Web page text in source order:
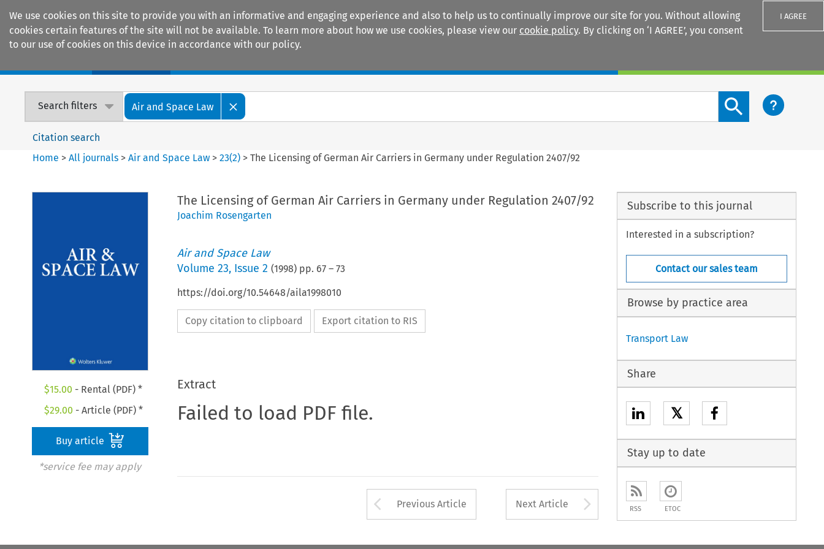
We use cookies on this site to provide you with an informative and engaging experience and also to help us to continually improve our site for you. Without allowing
cookies certain features of the site will not be available. To learn more about how we use cookies, please view our cookie policy. By clicking on ‘I AGREE’, you consent
to our use of cookies on this device in accordance with our policy.
I AGREE
Search filters Air and Space Law
Search content button
Citation search
Home >All journals >Air and Space Law >23(2) >The Licensing of German Air Carriers in Germany under Regulation 2407/92
$15.00 - Rental (PDF) *
$29.00 - Article (PDF) *
Buy article
*service fee may apply
The Licensing of German Air Carriers in Germany under Regulation 2407/92
Joachim Rosengarten
Air and Space Law
Volume 23, Issue 2 (1998) pp. 67– 73
https://doi.org/10.54648/aila1998010
Copy citation to clipboard Export citation to RIS
Extract
Failed to load PDF file.
Arrow button used to open the Previous Article
Previous Article Next Article Arrow button used to
Subscribe to this journal
Interested in a subscription?
Contact our sales team
Browse by practice area
Transport Law
Share
𝕏
Stay up to date
RSS ETOC